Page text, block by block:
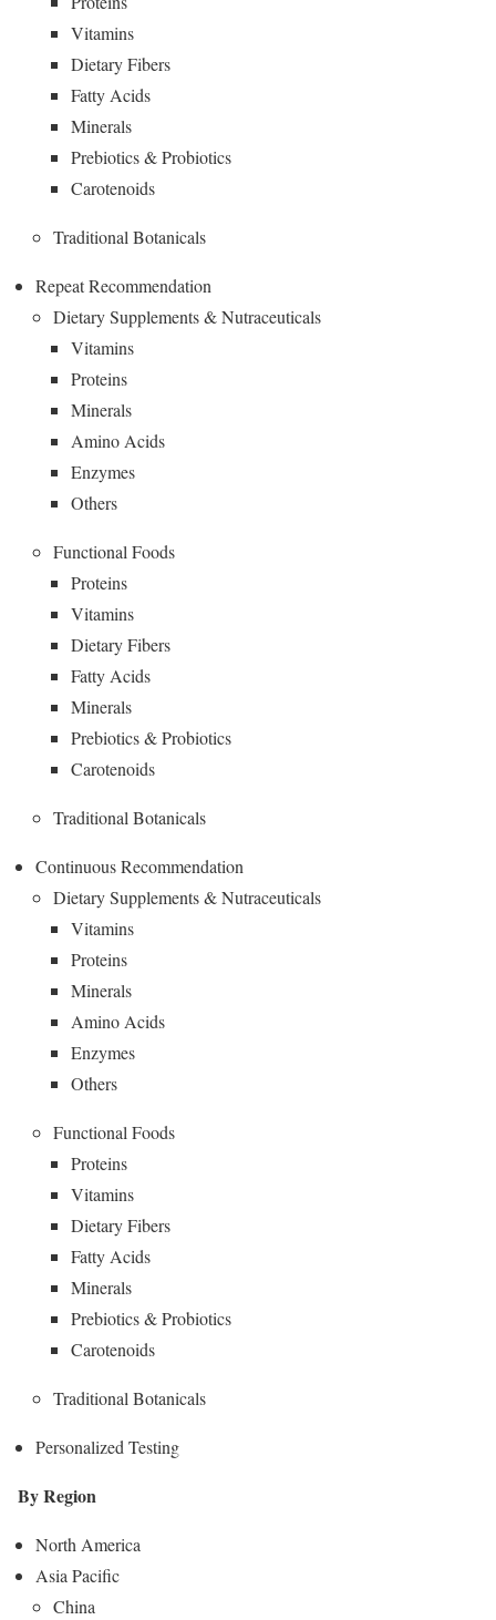
Vitamins
Dietary Fibers
Fatty Acids
Minerals
Prebiotics & Probiotics
Carotenoids
Traditional Botanicals
Repeat Recommendation
Dietary Supplements & Nutraceuticals
Vitamins
Proteins
Minerals
Amino Acids
Enzymes
Others
Functional Foods
Proteins
Vitamins
Dietary Fibers
Fatty Acids
Minerals
Prebiotics & Probiotics
Carotenoids
Traditional Botanicals
Continuous Recommendation
Dietary Supplements & Nutraceuticals
Vitamins
Proteins
Minerals
Amino Acids
Enzymes
Others
Functional Foods
Proteins
Vitamins
Dietary Fibers
Fatty Acids
Minerals
Prebiotics & Probiotics
Carotenoids
Traditional Botanicals
Personalized Testing
By Region
North America
Asia Pacific
China